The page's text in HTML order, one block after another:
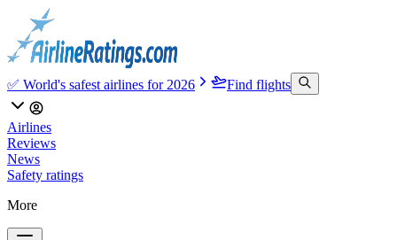
✅ World's safest airlines for 2026 Find flights
Airlines
Reviews
News
Safety ratings
More